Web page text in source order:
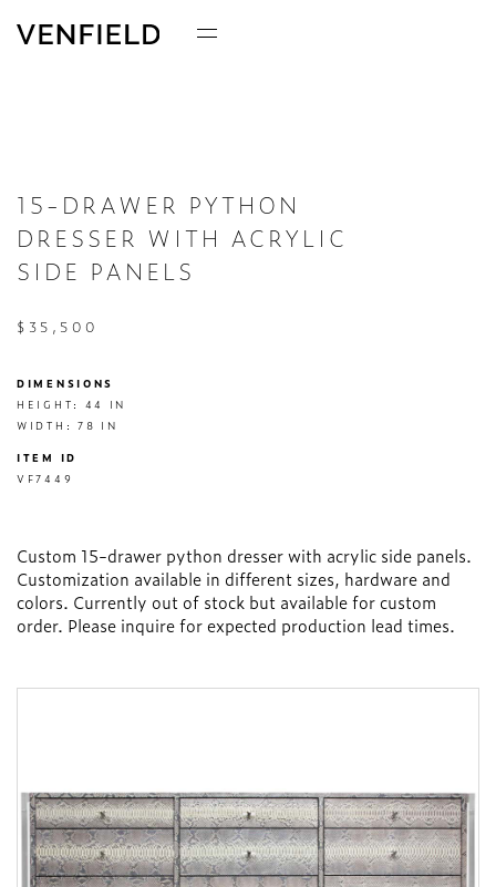
15-DRAWER PYTHON
DRESSER WITH ACRYLIC
SIDE PANELS
$35,500
DIMENSIONS
HEIGHT: 44 IN
WIDTH: 78 IN
ITEM ID
VF7449
Custom 15-drawer python dresser with acrylic side panels.
Customization available in different sizes, hardware and
colors. Currently out of stock but available for custom
order. Please inquire for expected production lead times.